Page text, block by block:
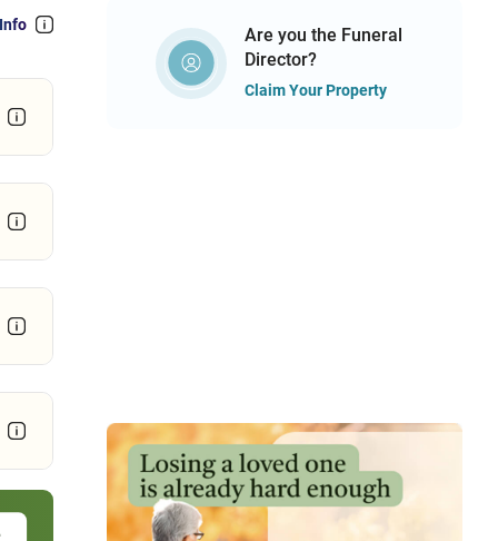
Are you the Funeral
Director?
Claim Your Property